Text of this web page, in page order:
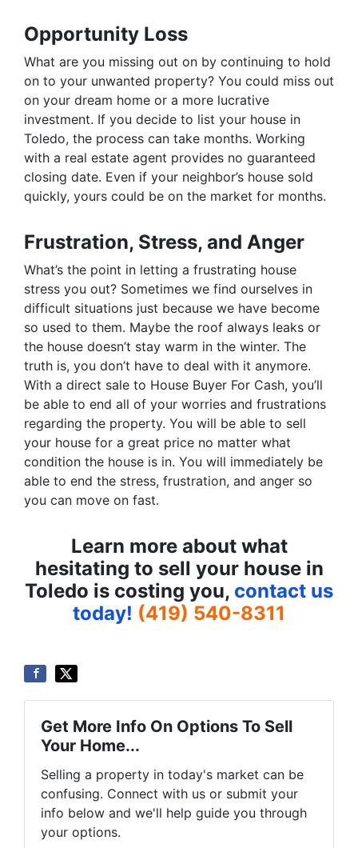
Opportunity Loss
What are you missing out on by continuing to hold
on to your unwanted property? You could miss out
on your dream home or a more lucrative
investment. If you decide to list your house in
Toledo, the process can take months. Working
with a real estate agent provides no guaranteed
closing date. Even if your neighbor’s house sold
quickly, yours could be on the market for months.
Frustration, Stress, and Anger
What’s the point in letting a frustrating house
stress you out? Sometimes we find ourselves in
difficult situations just because we have become
so used to them. Maybe the roof always leaks or
the house doesn’t stay warm in the winter. The
truth is, you don’t have to deal with it anymore.
With a direct sale to House Buyer For Cash, you’ll
be able to end all of your worries and frustrations
regarding the property. You will be able to sell
your house for a great price no matter what
condition the house is in. You will immediately be
able to end the stress, frustration, and anger so
you can move on fast.
Learn more about what
hesitating to sell your house in
Toledo is costing you, contact us
today! (419) 540-8311
Get More Info On Options To Sell
Your Home...
Selling a property in today's market can be
confusing. Connect with us or submit your
info below and we'll help guide you through
your options.